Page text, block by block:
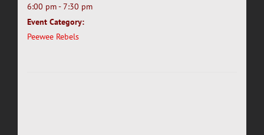
6:00 pm - 7:30 pm
Event Category:
Peewee Rebels